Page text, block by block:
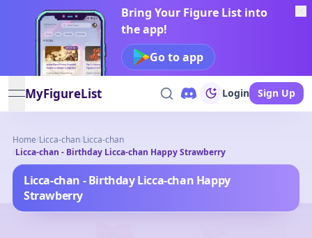
Bring Your Figure List into
the app!
Go to app
open navigation menu
MyFigureList Login Sign Up
Home/Licca-chan/Licca-chan
/Licca-chan - Birthday Licca-chan Happy Strawberry
Licca-chan - Birthday Licca-chan Happy
Strawberry